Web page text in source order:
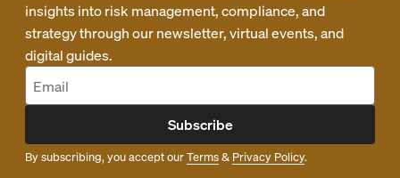
insights into risk management, compliance, and
strategy through our newsletter, virtual events, and
digital guides.
Subscribe
By subscribing, you accept ourTerms& Privacy Policy.